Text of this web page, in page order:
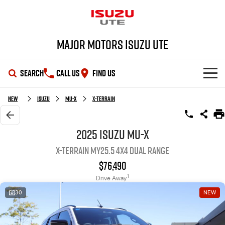
Major Motors Isuzu UTE
SEARCH CALL US FIND US
SHOWROOM
OUR STOCK
Used Cars
Stock Specials
Service Plus
PARTS
New Isuzu MU-X X-TERRAIN
2025 Isuzu MU-X
X-TERRAIN MY25.5 4X4 Dual Range
$76,490
Drive Away1
30 NEW